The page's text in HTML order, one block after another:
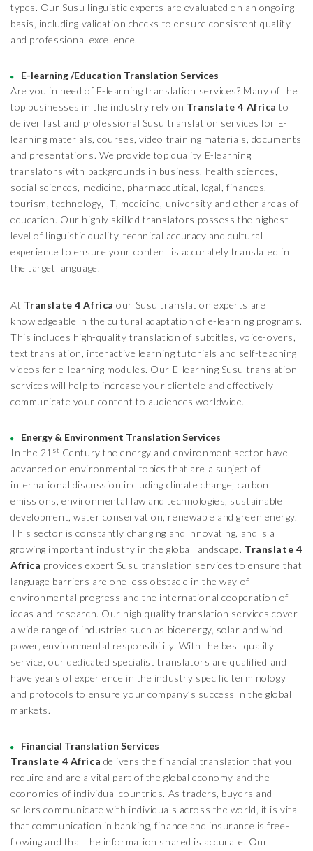
types. Our Susu linguistic experts are evaluated on an ongoing
basis, including validation checks to ensure consistent quality
and professional excellence.
E-learning /Education Translation Services
Are you in need of E-learning translation services? Many of the
top businesses in the industry rely on Translate 4 Africato
deliver fast and professional Susu translation services for E-
learning materials, courses, video training materials, documents
and presentations. We provide top quality E-learning
translators with backgrounds in business, health sciences,
social sciences, medicine, pharmaceutical, legal, finances,
tourism, technology, IT, medicine, university and other areas of
education. Our highly skilled translators possess the highest
level of linguistic quality, technical accuracy and cultural
experience to ensure your content is accurately translated in
the target language.
At Translate 4 Africaour Susu translation experts are
knowledgeable in the cultural adaptation of e-learning programs.
This includes high-quality translation of subtitles, voice-overs,
text translation, interactive learning tutorials and self-teaching
videos for e-learning modules. Our E-learning Susu translation
services will help to increase your clientele and effectively
communicate your content to audiences worldwide.
Energy & Environment Translation Services
In the 21 st Century the energy and environment sector have
advanced on environmental topics that are a subject of
international discussion including climate change, carbon
emissions, environmental law and technologies, sustainable
development, water conservation, renewable and green energy.
This sector is constantly changing and innovating, and is a
growing important industry in the global landscape. Translate 4
Africa provides expert Susu translation services to ensure that
language barriers are one less obstacle in the way of
environmental progress and the international cooperation of
ideas and research. Our high quality translation services cover
a wide range of industries such as bioenergy, solar and wind
power, environmental responsibility. With the best quality
service, our dedicated specialist translators are qualified and
have years of experience in the industry specific terminology
and protocols to ensure your company’s success in the global
markets.
Financial Translation Services
Translate 4 Africa delivers the financial translation that you
require and are a vital part of the global economy and the
economies of individual countries. As traders, buyers and
sellers communicate with individuals across the world, it is vital
that communication in banking, finance and insurance is free-
flowing and that the information shared is accurate. Our